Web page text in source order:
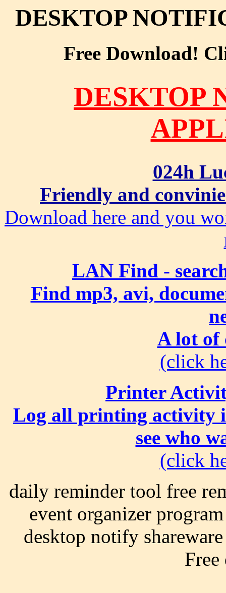
DESKTOP
Free Download!
DESKTOP
024h
Friendly and
Download here and you
LAN Find -
Find mp3, avi,
A lot of
(click
Printer
Log all printing activity
see who
(click
daily reminder tool free
event organizer
desktop notify